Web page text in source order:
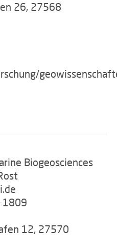
26, 27568
Biogeosciences
1809
12, 27570